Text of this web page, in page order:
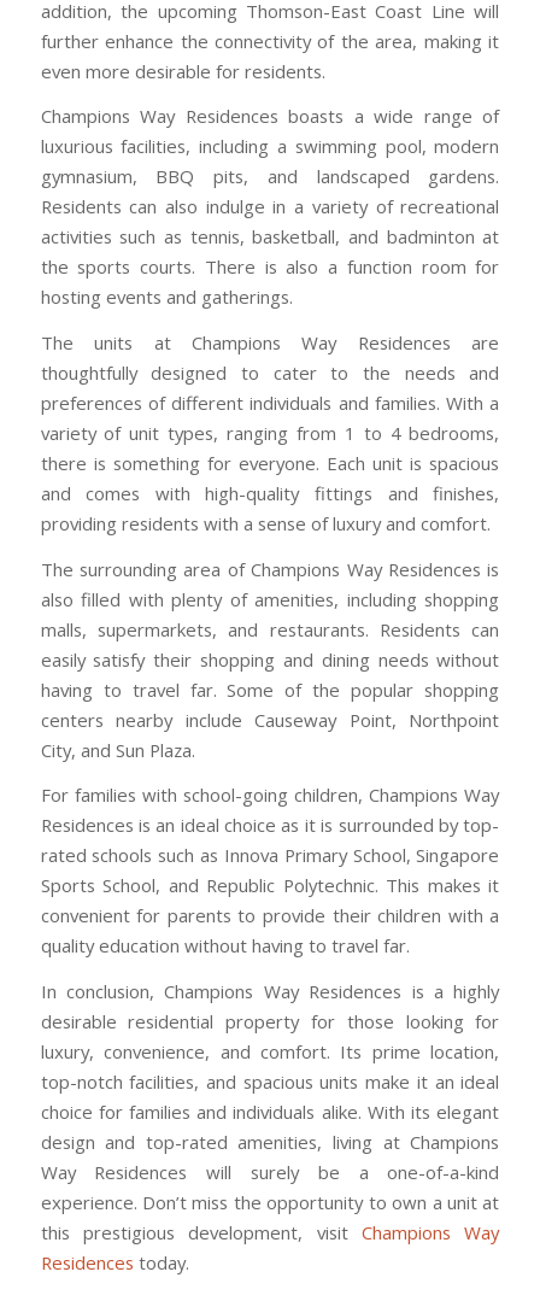
addition, the upcoming Thomson-East Coast Line will
further enhance the connectivity of the area, making it
even more desirable for residents.
Champions Way Residences boasts a wide range of
luxurious facilities, including a swimming pool, modern
gymnasium, BBQ pits, and landscaped gardens.
Residents can also indulge in a variety of recreational
activities such as tennis, basketball, and badminton at
the sports courts. There is also a function room for
hosting events and gatherings.
The units at Champions Way Residences are
thoughtfully designed to cater to the needs and
preferences of different individuals and families. With a
variety of unit types, ranging from 1 to 4 bedrooms,
there is something for everyone. Each unit is spacious
and comes with high-quality fittings and finishes,
providing residents with a sense of luxury and comfort.
The surrounding area of Champions Way Residences is
also filled with plenty of amenities, including shopping
malls, supermarkets, and restaurants. Residents can
easily satisfy their shopping and dining needs without
having to travel far. Some of the popular shopping
centers nearby include Causeway Point, Northpoint
City, and Sun Plaza.
For families with school-going children, Champions Way
Residences is an ideal choice as it is surrounded by top-
rated schools such as Innova Primary School, Singapore
Sports School, and Republic Polytechnic. This makes it
convenient for parents to provide their children with a
quality education without having to travel far.
In conclusion, Champions Way Residences is a highly
desirable residential property for those looking for
luxury, convenience, and comfort. Its prime location,
top-notch facilities, and spacious units make it an ideal
choice for families and individuals alike. With its elegant
design and top-rated amenities, living at Champions
Way Residences will surely be a one-of-a-kind
experience. Don’t miss the opportunity to own a unit at
this prestigious development, visitChampions Way
Residences today.